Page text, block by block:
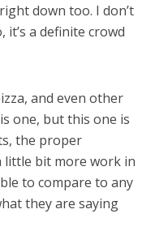
down too. I don’t
a definite crowd
and even other
one, but this one is
the proper
little bit more work in
to compare to any
they are saying